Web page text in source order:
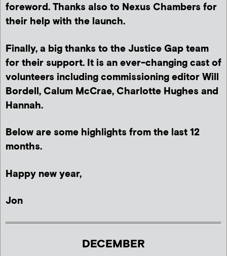
foreword. Thanks also to Nexus Chambers for
their help with the launch.
Finally, a big thanks to the Justice Gap team
for their support. It is an ever-changing cast of
volunteers including commissioning editor Will
Bordell, Calum McCrae, Charlotte Hughes and
Hannah.
Below are some highlights from the last 12
months.
Happy new year,
Jon
DECEMBER